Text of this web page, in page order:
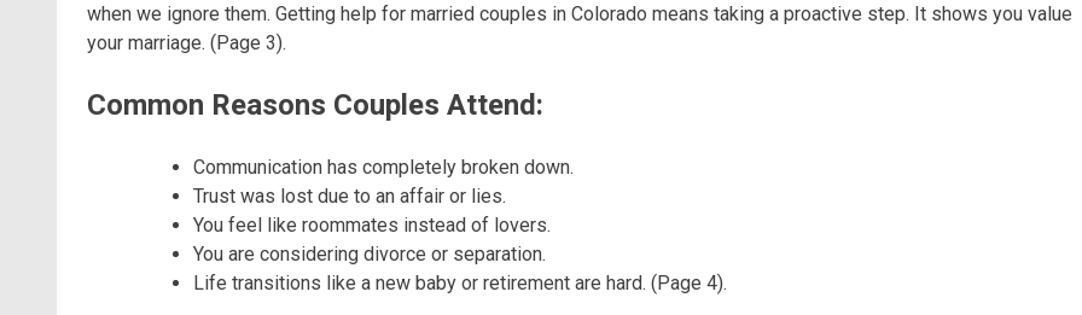
when we ignore them. Getting help for married couples in Colorado means taking a proactive step. It shows you value
your marriage. (Page 3).
Common Reasons Couples Attend:
Communication has completely broken down.
Trust was lost due to an affair or lies.
You feel like roommates instead of lovers.
You are considering divorce or separation.
Life transitions like a new baby or retirement are hard. (Page 4).